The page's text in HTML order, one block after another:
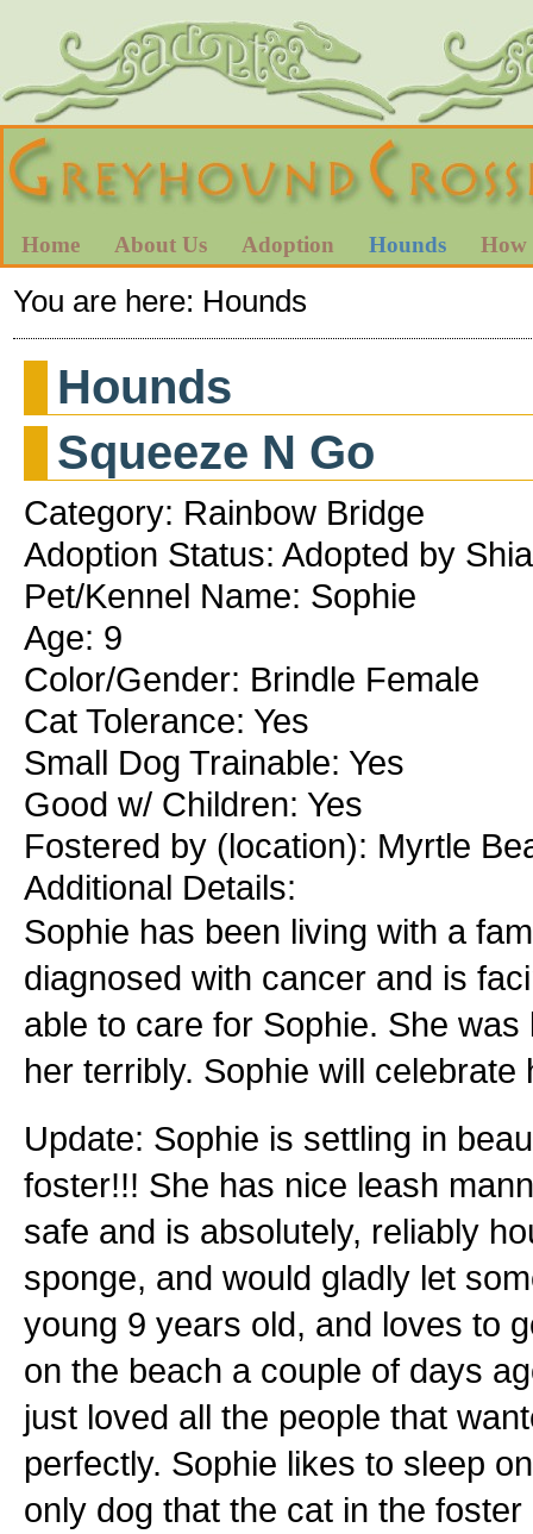
Home About Us Adoption Hounds How
You are here: Hounds
Hounds
Squeeze N Go
Category: Rainbow Bridge
Adoption Status: Adopted by
Pet/Kennel Name: Sophie
Age: 9
Color/Gender: Brindle Female
Cat Tolerance: Yes
Small Dog Trainable: Yes
Good w/ Children: Yes
Fostered by (location): Myrtle
Additional Details:
Sophie has been living with a
diagnosed with cancer and is
able to care for Sophie. She
her terribly. Sophie will
Update: Sophie is settling in
foster!!! She has nice leash
safe and is absolutely, reliably
sponge, and would gladly let
young 9 years old, and loves to
on the beach a couple of days
just loved all the people that
perfectly. Sophie likes to sleep
only dog that the cat in the